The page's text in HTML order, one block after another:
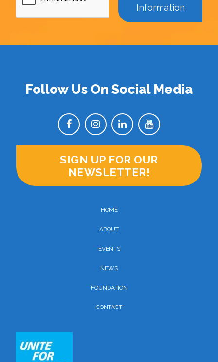
Information
Follow Us On Social Media
SIGN UP FOR OUR
NEWSLETTER!
HOME
ABOUT
EVENTS
NEWS
FOUNDATION
CONTACT